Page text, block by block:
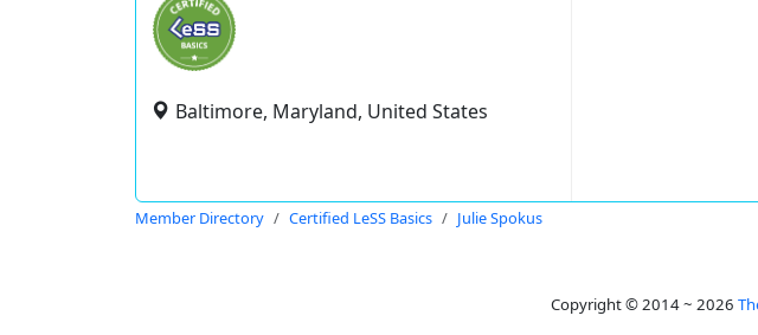
Baltimore, Maryland, United States
Member Directory Certified LeSS Basics Julie Spokus
Copyright © 2014 ~ 2026